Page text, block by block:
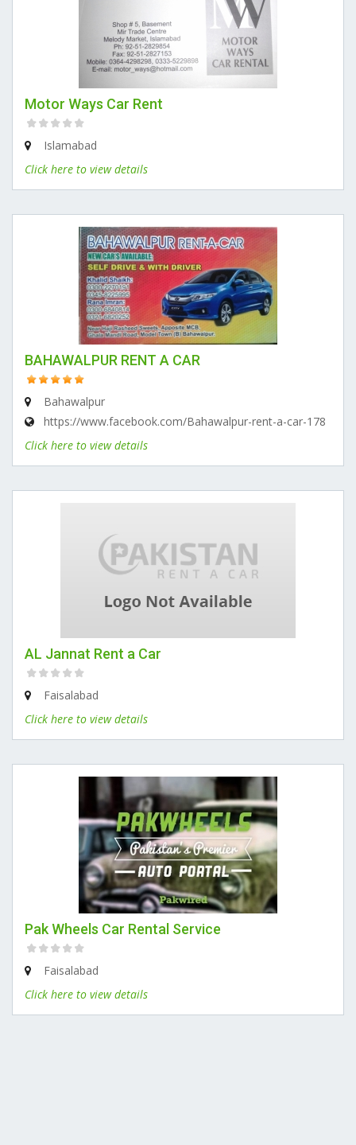
Motor Ways Car Rent
Islamabad
Click here to view details
BAHAWALPUR RENT A CAR
Bahawalpur
https://www.facebook.com/Bahawalpur-rent-a-car-178
Click here to view details
AL Jannat Rent a Car
Faisalabad
Click here to view details
Pak Wheels Car Rental Service
Faisalabad
Click here to view details